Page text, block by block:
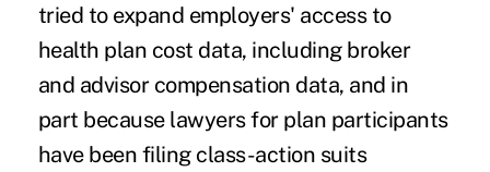
tried to expand employers' access to
health plan cost data, including broker
and advisor compensation data, and in
part because lawyers for plan participants
have been filing class-action suits